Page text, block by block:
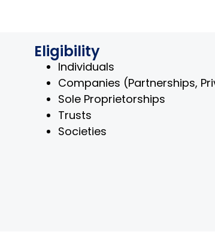
Eligibility
Individuals
Companies (Partnerships,
Sole Proprietorships
Trusts
Societies